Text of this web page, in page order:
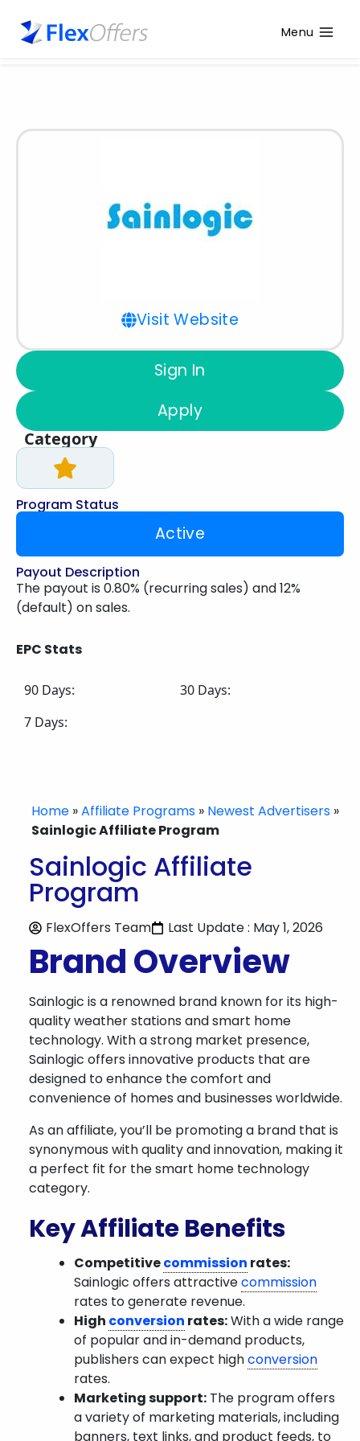
Menu
Visit Website
Sign In
Apply
Category
Program Status
Active
Payout Description
The payout is 0.80% (recurring sales) and 12%
(default) on sales.
EPC Stats
90 Days:
30 Days:
7 Days:
Home »Affiliate Programs » Newest Advertisers »
Sainlogic Affiliate Program
Sainlogic Affiliate
Program
FlexOffers Team Last Update : May 1, 2026
Brand Overview
Sainlogic is a renowned brand known for its high-
quality weather stations and smart home
technology. With a strong market presence,
Sainlogic offers innovative products that are
designed to enhance the comfort and
convenience of homes and businesses worldwide.
As an affiliate, you’ll be promoting a brand that is
synonymous with quality and innovation, making it
a perfect fit for the smart home technology
category.
Key Affiliate Benefits
Competitivecommission rates:
Sainlogic offers attractivecommission
rates to generate revenue.
High conversion rates:With a wide range
of popular and in-demand products,
publishers can expect highconversion
rates.
Marketing support: The program offers
a variety of marketing materials, including
banners, text links, and product feeds, to